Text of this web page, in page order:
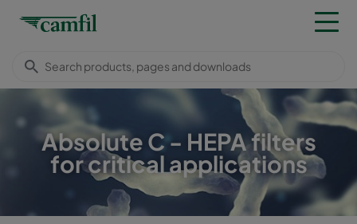
Absolute C - HEPA filters
for critical applications